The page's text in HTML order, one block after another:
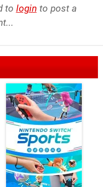
to login to post a